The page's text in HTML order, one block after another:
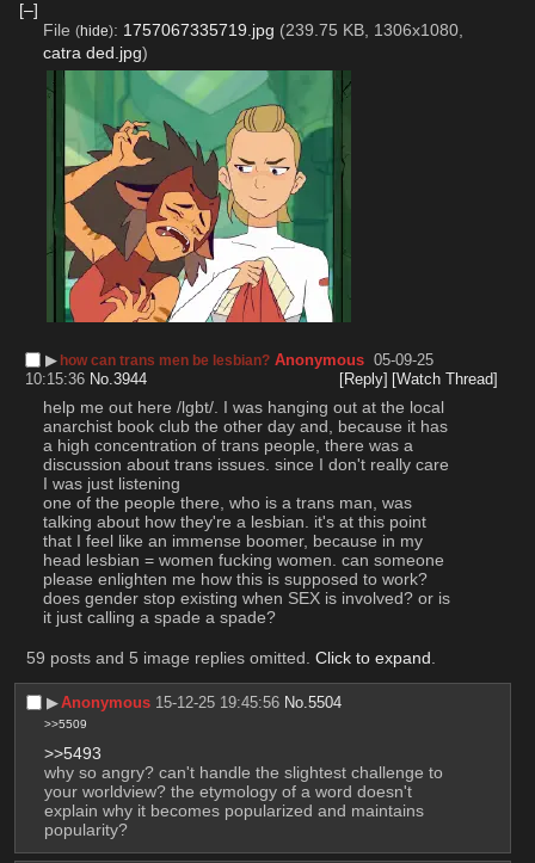
[–]
File (hide): 1757067335719.jpg (239.75 KB, 1306x1080,
catra ded.jpg)
▶︎ how can trans men be lesbian? Anonymous 05-09-25
10:15:36 No.3944 [Reply] [Watch Thread]
help me out here /lgbt/. I was hanging out at the local
anarchist book club the other day and, because it has
a high concentration of trans people, there was a
discussion about trans issues. since I don't really care
I was just listening
one of the people there, who is a trans man, was
talking about how they're a lesbian. it's at this point
that I feel like an immense boomer, because in my
head lesbian = women fucking women. can someone
please enlighten me how this is supposed to work?
does gender stop existing when SEX is involved? or is
it just calling a spade a spade?
59 posts and 5 image replies omitted. Click to expand
▶︎Anonymous 15-12-25 19:45:56 No.5504
>>5509
>>5493
why so angry? can't handle the slightest challenge to
your worldview? the etymology of a word doesn't
explain why it becomes popularized and maintains
popularity?